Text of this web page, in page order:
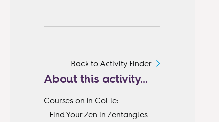
Back to Activity Finder
About this activity...
Courses on in Collie:
- Find Your Zen in Zentangles